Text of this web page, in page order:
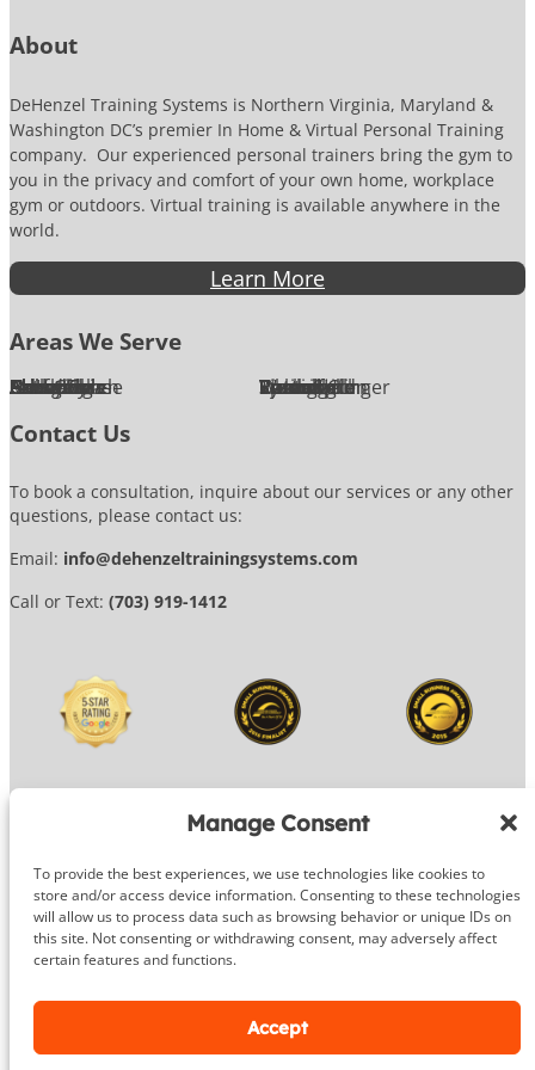
Manage Consent
To provide the best experiences, we use technologies like cookies to
store and/or access device information. Consenting to these technologies
will allow us to process data such as browsing behavior or unique IDs on
this site. Not consenting or withdrawing consent, may adversely affect
certain features and functions.
Accept
About
DeHenzel Training Systems is Northern Virginia, Maryland &
Washington DC’s premier In Home & Virtual Personal Training
company. Our experienced personal trainers bring the gym to
you in the privacy and comfort of your own home, workplace
gym or outdoors. Virtual training is available anywhere in the
world.
Learn More
Areas We Serve
Alexandria
Annandale
Arlington
Ashburn
Bethesda
Burke
Chantilly
Chevy Chase
Fairfax
Falls Church
Great Falls
Herndon
Lansdowne
Leesburg
McLean Oakton
Potomac
Purcellville
Reston
Rockville
Round Hill
Silver Spring
Springfield
Sterling
Tysons Corner
Vienna
Washington
Contact Us
To book a consultation, inquire about our services or any other
questions, please contact us:
Email: info@dehenzeltrainingsystems.com
Call or Text: (703) 919-1412
© 2026 DeHenzel Training Systems
Website Design byOG Media